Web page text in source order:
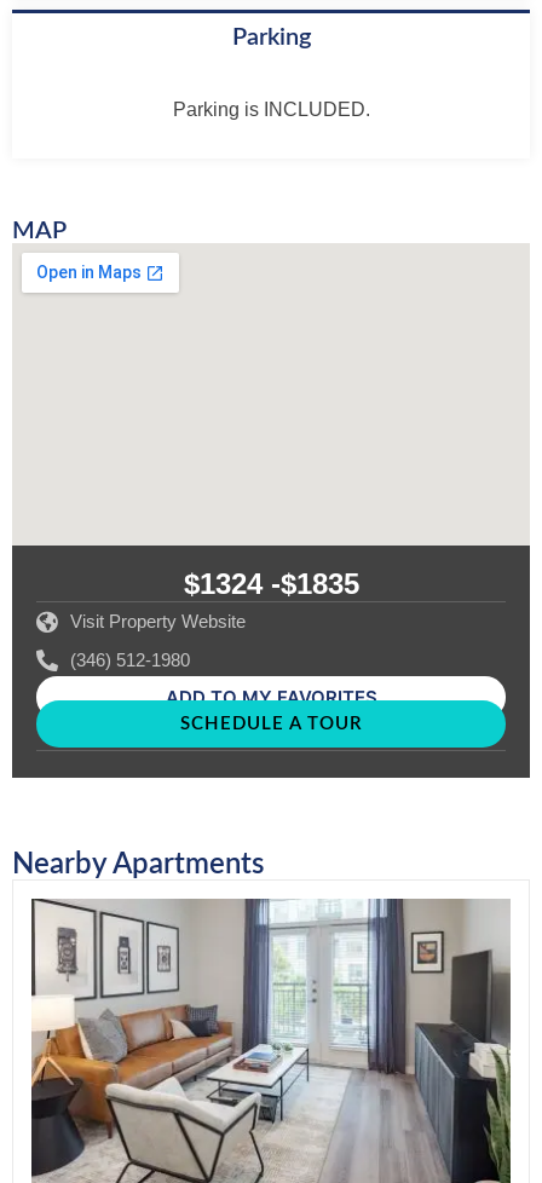
Parking
Parking is INCLUDED.
MAP
$1324 -$1835
Visit Property Website
(346) 512-1980
ADD TO MY FAVORITES
SCHEDULE A TOUR
Nearby Apartments